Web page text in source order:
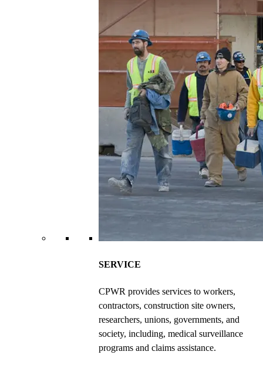
SERVICE
CPWR provides services to workers,
contractors, construction site owners,
researchers, unions, governments, and
society, including, medical surveillance
programs and claims assistance.